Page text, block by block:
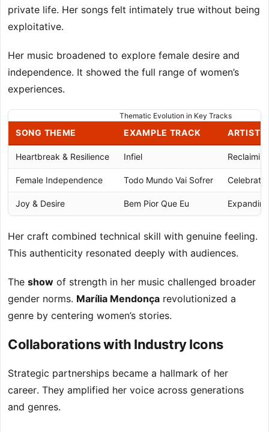
private life. Her songs felt intimately true without being
exploitative.
Her music broadened to explore female desire and
independence. It showed the full range of women’s
experiences.
Thematic Evolution in Key Tracks
SONG THEME EXAMPLE TRACK
Heartbreak & Resilience Infiel
Female Independence Todo Mundo Vai Sofrer
Joy & Desire Bem Pior Que Eu
Her craft combined technical skill with genuine feeling.
This authenticity resonated deeply with audiences.
The show of strength in her music challenged broader
gender norms. Marília Mendonça revolutionized a
genre by centering women’s stories.
Collaborations with Industry Icons
Strategic partnerships became a hallmark of her
career. They amplified her voice across generations
and genres.